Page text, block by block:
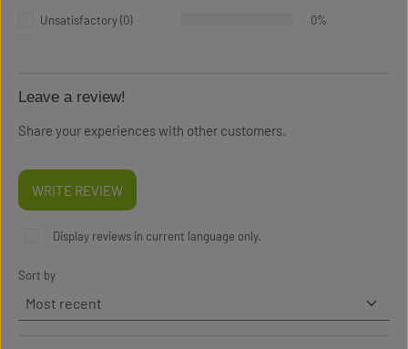
Unsatisfactory (0) 0%
Leave a review!
Share your experiences with other customers.
WRITE REVIEW
Display reviews in current language only.
Sort by